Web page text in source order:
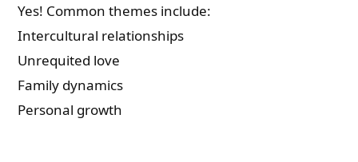
Yes! Common themes include:
Intercultural relationships
Unrequited love
Family dynamics
Personal growth